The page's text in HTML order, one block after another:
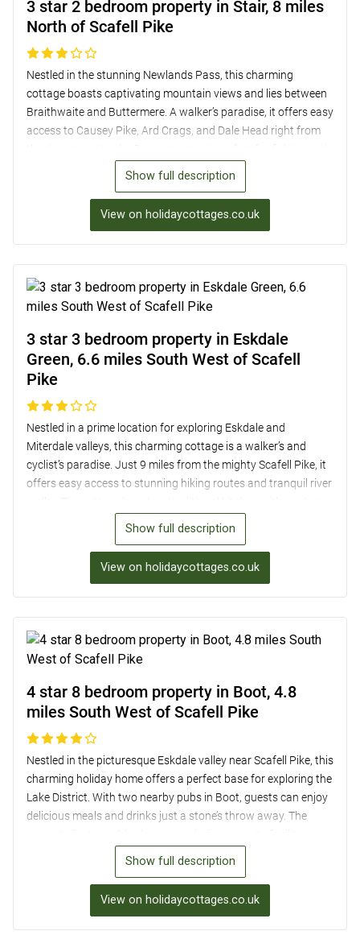
3 star 2 bedroom property in Stair, 8 miles
North of Scafell Pike
Nestled in the stunning Newlands Pass, this charming
cottage boasts captivating mountain views and lies between
Braithwaite and Buttermere. A walker’s paradise, it offers easy
access to Causey Pike, Ard Crags, and Dale Head right from
kayaking, while Keswick, just 5.5 miles away, offers a range of
pubs, shops, and restaurants. Inside, the cottage features a
kitchen/diner, and two tranquil bedrooms. Outside, a private
sitting area overlooks the picturesque valley, providing a
Show full description
View on holidaycottages.co.uk
3 star 3 bedroom property in Eskdale
Green, 6.6 miles South West of Scafell
Pike
Nestled in a prime location for exploring Eskdale and
Miterdale valleys, this charming cottage is a walker’s and
cyclist’s paradise. Just 9 miles from the mighty Scafell Pike, it
offers easy access to stunning hiking routes and tranquil river
amenities, a cosy lounge with a wood burner, and three
delightful bedrooms with picturesque views. Outside, the
sunny days, while off-road parking for two cars adds
convenience. With a welcoming pub and shop just half a mile
picturesque setting.
Show full description
View on holidaycottages.co.uk
4 star 8 bedroom property in Boot, 4.8
miles South West of Scafell Pike
Nestled in the picturesque Eskdale valley near Scafell Pike, this
charming holiday home offers a perfect base for exploring the
Lake District. With two nearby pubs in Boot, guests can enjoy
delicious meals and drinks just a stone’s throw away. The
well-equipped kitchen, a grand dining room with a cozy
fireplace, and a spacious lounge with a Smart TV/DVD.
the 2 acres of natural grassland. Convenient amenities such
as off-road parking and easy access to nearby shops make
Show full description
View on holidaycottages.co.uk